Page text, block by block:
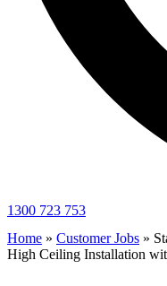
1300 723 753
Home » Customer Jobs »
High Ceiling Installation